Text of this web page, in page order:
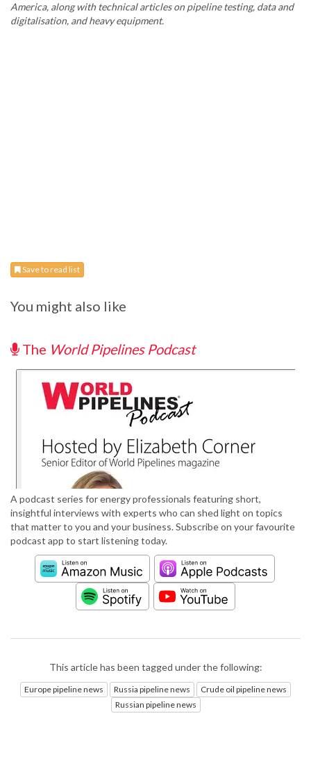
America, along with technical articles on pipeline testing, data and
digitalisation, and heavy equipment.
Save to read list
You might also like
The World Pipelines Podcast
A podcast series for energy professionals featuring short,
insightful interviews with experts who can shed light on topics
that matter to you and your business. Subscribe on your favourite
podcast app to start listening today.
This article has been tagged under the following:
Europe pipeline news Russia pipeline news
Crude oil pipeline news
Russian pipeline news